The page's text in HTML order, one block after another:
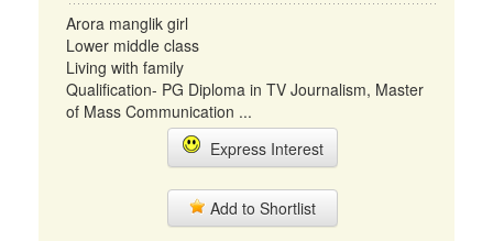
Arora manglik girl
Lower middle class
Living with family
Qualification- PG Diploma in TV Journalism, Master
of Mass Communication ...
Express Interest
Add to Shortlist